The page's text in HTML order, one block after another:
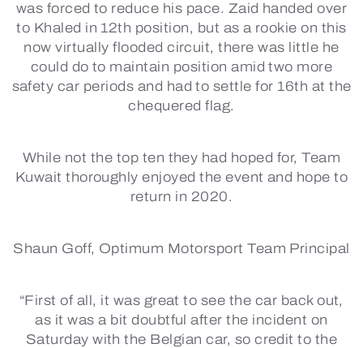
was forced to reduce his pace. Zaid handed over
to Khaled in 12th position, but as a rookie on this
now virtually flooded circuit, there was little he
could do to maintain position amid two more
safety car periods and had to settle for 16th at the
chequered flag.
While not the top ten they had hoped for, Team
Kuwait thoroughly enjoyed the event and hope to
return in 2020.
Shaun Goff, Optimum Motorsport Team Principal
“First of all, it was great to see the car back out,
as it was a bit doubtful after the incident on
Saturday with the Belgian car, so credit to the